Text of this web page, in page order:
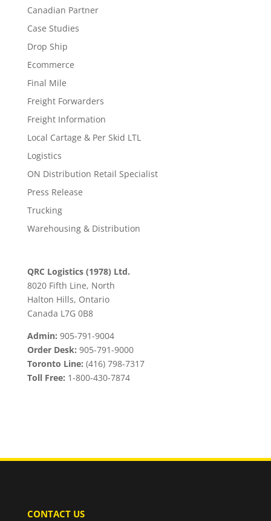
Canadian Partner
Case Studies
Drop Ship
Ecommerce
Final Mile
Freight Forwarders
Freight Information
Local Cartage & Per Skid LTL
Logistics
ON Distribution Retail Specialist
Press Release
Trucking
Warehousing & Distribution
QRC Logistics (1978) Ltd.
8020 Fifth Line, North
Halton Hills, Ontario
Canada L7G 0B8
Admin: 905-791-9004
Order Desk: 905-791-9000
Toronto Line: (416) 798-7317
Toll Free: 1-800-430-7874
CONTACT US